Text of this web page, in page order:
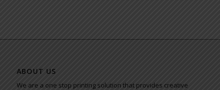
ABOUT US
We are a one stop printing solution that provides creative